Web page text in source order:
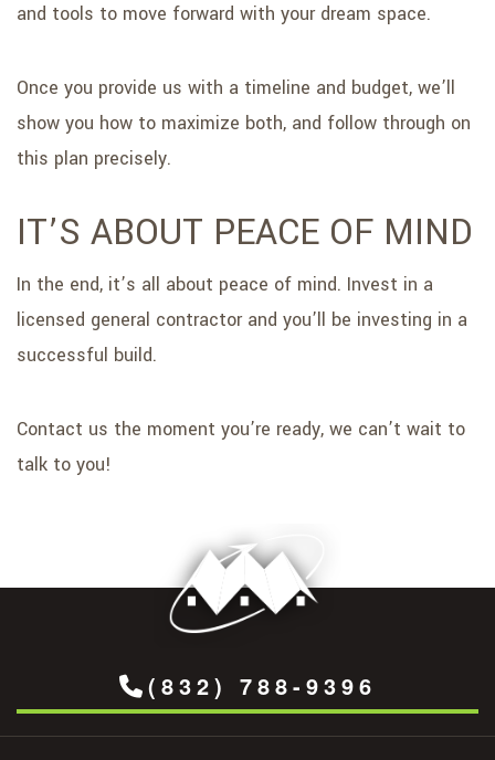
and tools to move forward with your dream space.
Once you provide us with a timeline and budget, we’ll
show you how to maximize both, and follow through on
this plan precisely.
IT’S ABOUT PEACE OF MIND
In the end, it’s all about peace of mind. Invest in a
licensed general contractor and you’ll be investing in a
successful build.
Contact us the moment you’re ready, we can’t wait to
talk to you!
(832) 788-9396